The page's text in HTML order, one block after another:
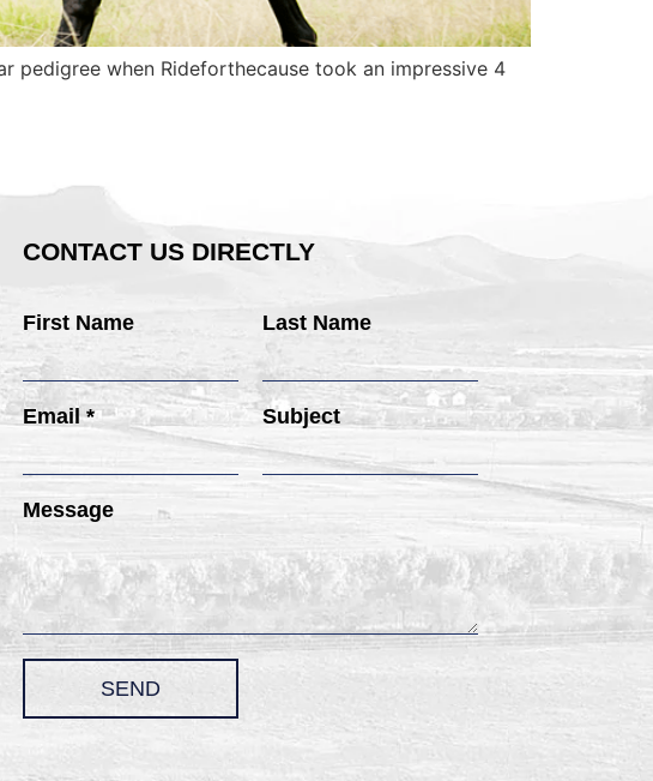
pedigree when Rideforthecause took an impressive 4
CONTACT US DIRECTLY
First Name Last Name
Email * Subject
Message
SEND